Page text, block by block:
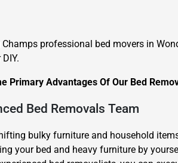
professional bed movers in
Primary Advantages Of Our Bed
Bed Removals Team
bulky furniture and household
your bed and heavy furniture by